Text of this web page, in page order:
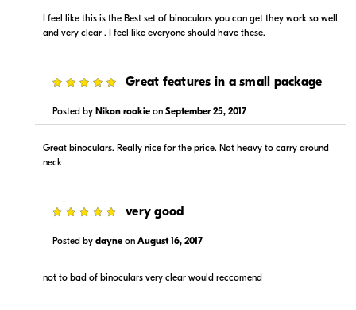
I feel like this is the Best set of binoculars you can get they work so well
and very clear . I feel like everyone should have these.
Great features in a small package
Posted by Nikon rookie on September 25, 2017
Great binoculars. Really nice for the price. Not heavy to carry around
neck
very good
Posted by dayne on August 16, 2017
not to bad of binoculars very clear would reccomend